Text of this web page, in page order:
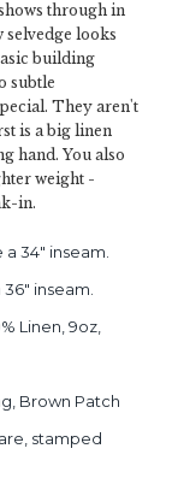
through in
looks
building
subtle
They aren't
is a big linen
hand. You also
weight -
in.
a 34" inseam.
inseam.
Linen, 9oz,
Brown Patch
stamped